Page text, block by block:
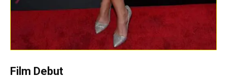
Film Debut